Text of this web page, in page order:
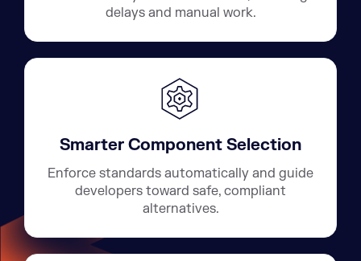
delays and manual work.
Smarter Component Selection
Enforce standards automatically and guide
developers toward safe, compliant
alternatives.